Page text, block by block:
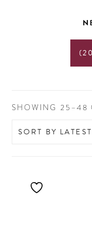
SHOWING 25–48